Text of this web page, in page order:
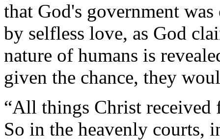
that God's government
by selfless love, as God
nature of humans is
given the chance, they
“All things Christ
So in the heavenly courts,